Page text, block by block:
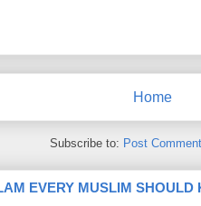
Home
Subscribe to: Post
EVERY MUSLIM SHOULD